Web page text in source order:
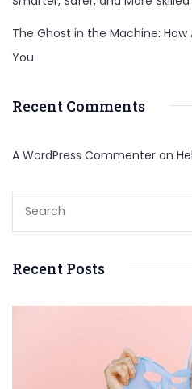
The Ghost in the Machine:
You
Recent Comments
A WordPress Commenter on
Recent Posts